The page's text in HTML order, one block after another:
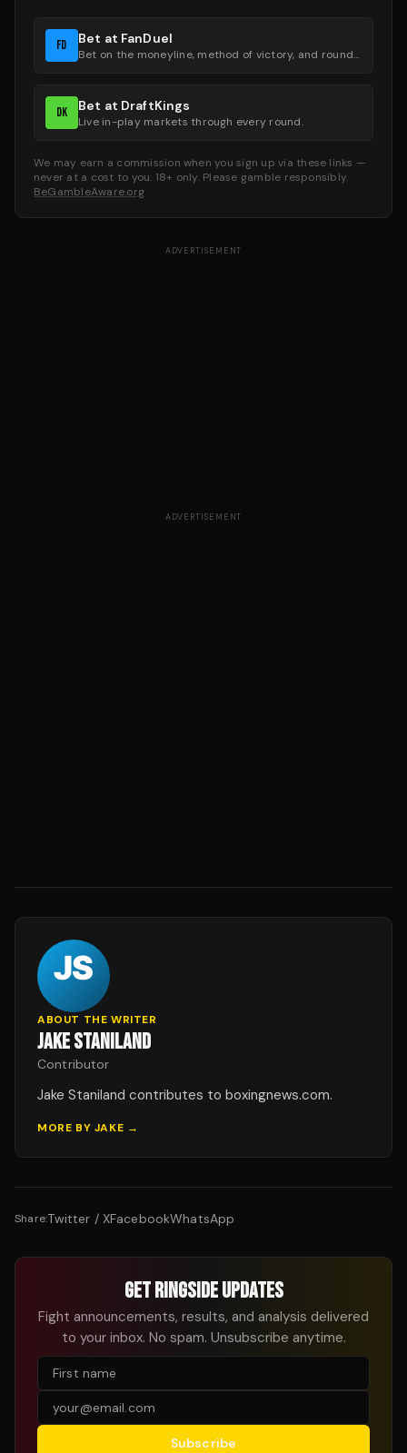
FD Bet at FanDuel
Bet on the moneyline, method of victory, and round groups.
DK Bet at DraftKings
Live in-play markets through every round.
We may earn a commission when you sign up via these links —
never at a cost to you. 18+ only. Please gamble responsibly.
BeGambleAware.org
ADVERTISEMENT
ADVERTISEMENT
ABOUT THE WRITER
JAKE STANILAND
Contributor
Jake Staniland contributes to boxingnews.com.
MORE BY JAKE →
Share:Twitter / XFacebookWhatsApp
GET RINGSIDE UPDATES
Fight announcements, results, and analysis delivered
to your inbox. No spam. Unsubscribe anytime.
Subscribe